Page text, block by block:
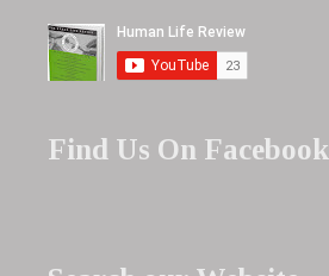
Find Us On Facebook